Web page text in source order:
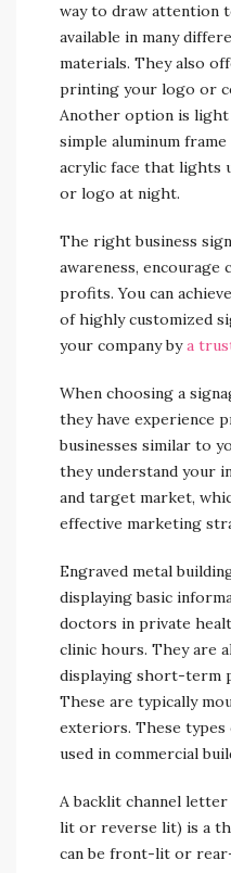
way to draw attention
available in many
materials. They also
printing your logo or
Another option is light
simple aluminum
acrylic face that lights
or logo at night.
The right business
awareness,
profits. You can
of highly customized
your company bya
When choosing a
they have experience
businesses similar to
they understand your
and target market,
effective marketing
Engraved metal
displaying basic
doctors in private
clinic hours. They are
displaying short-term
These are typically
exteriors. These types
used in commercial
A backlit channel
lit or reverse lit) is a
can be front-lit or